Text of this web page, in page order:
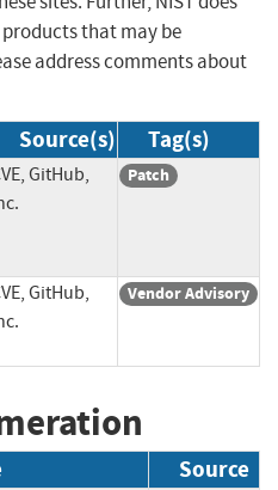
that may be
address comments about
Source(s) Tag(s)
GitHub,
Patch
GitHub,
Vendor Advisory
Source